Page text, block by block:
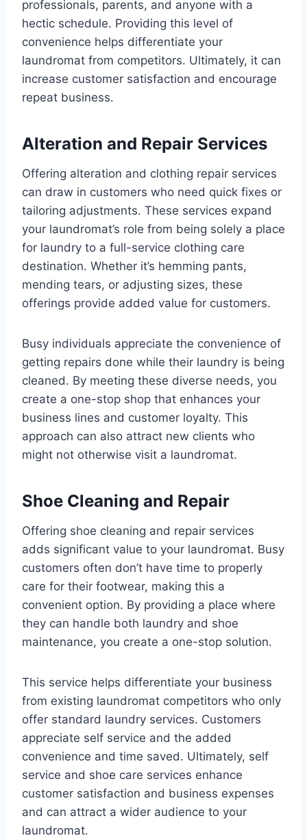
professionals, parents, and anyone with a
hectic schedule. Providing this level of
convenience helps differentiate your
laundromat from competitors. Ultimately, it can
increase customer satisfaction and encourage
repeat business.
Alteration and Repair Services
Offering alteration and clothing repair services
can draw in customers who need quick fixes or
tailoring adjustments. These services expand
your laundromat’s role from being solely a place
for laundry to a full-service clothing care
destination. Whether it’s hemming pants,
mending tears, or adjusting sizes, these
offerings provide added value for customers.
Busy individuals appreciate the convenience of
getting repairs done while their laundry is being
cleaned. By meeting these diverse needs, you
create a one-stop shop that enhances your
business lines and customer loyalty. This
approach can also attract new clients who
might not otherwise visit a laundromat.
Shoe Cleaning and Repair
Offering shoe cleaning and repair services
adds significant value to your laundromat. Busy
customers often don’t have time to properly
care for their footwear, making this a
convenient option. By providing a place where
they can handle both laundry and shoe
maintenance, you create a one-stop solution.
This service helps differentiate your business
from existing laundromat competitors who only
offer standard laundry services. Customers
appreciate self service and the added
convenience and time saved. Ultimately, self
service and shoe care services enhance
customer satisfaction and business expenses
and can attract a wider audience to your
laundromat.